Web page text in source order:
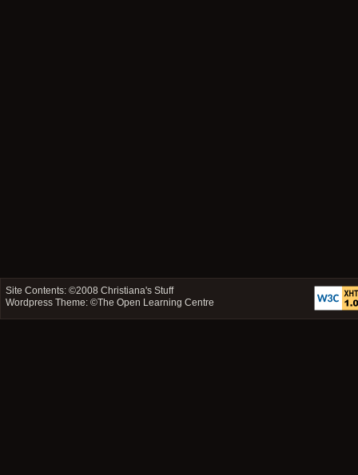
Site Contents: ©2008Christiana's Stuff
Wordpress Theme: ©The Open Learning Centre